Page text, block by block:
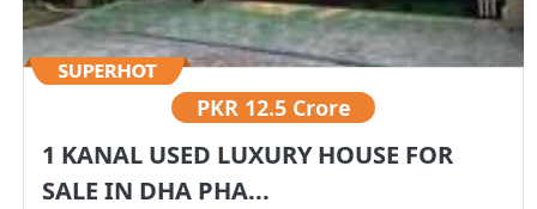
PKR 12.5 Crore
1 KANAL USED LUXURY HOUSE FOR
SALE IN DHA PHA...